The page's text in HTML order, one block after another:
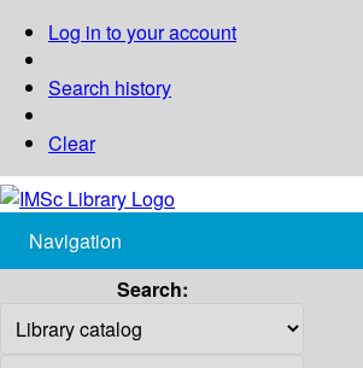
Log in to your account
Search history
Clear
Navigation
Search: